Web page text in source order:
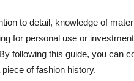
to detail, knowledge of
for personal use or
following this guide, you can
of fashion history.